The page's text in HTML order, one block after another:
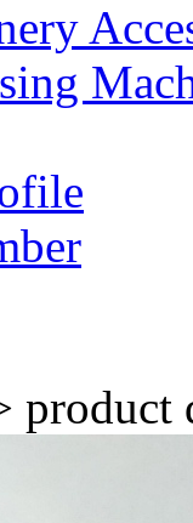
product